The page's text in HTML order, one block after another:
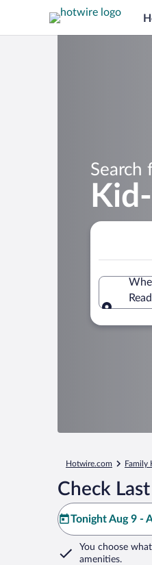
Search
Hotwire.com Family
Check
Tonight Aug 9 -
You choose
amenities.